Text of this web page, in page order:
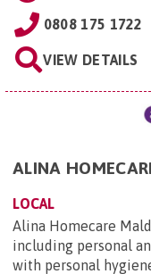
0808 175 1722
VIEW DETAILS
ALINA
LOCAL
Alina Homecare
including personal
with personal